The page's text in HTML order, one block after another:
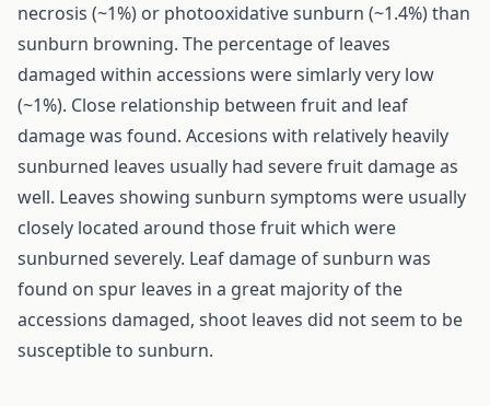
necrosis (~1%) or photooxidative sunburn (~1.4%) than
sunburn browning. The percentage of leaves
damaged within accessions were simlarly very low
(~1%). Close relationship between fruit and leaf
damage was found. Accesions with relatively heavily
sunburned leaves usually had severe fruit damage as
well. Leaves showing sunburn symptoms were usually
closely located around those fruit which were
sunburned severely. Leaf damage of sunburn was
found on spur leaves in a great majority of the
accessions damaged, shoot leaves did not seem to be
susceptible to sunburn.